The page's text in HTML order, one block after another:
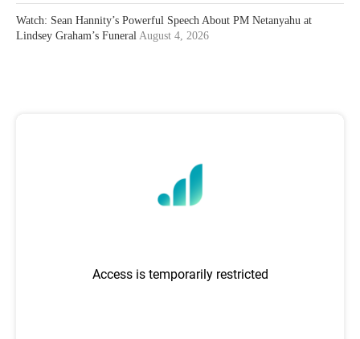
Watch: Sean Hannity’s Powerful Speech About PM Netanyahu at
Lindsey Graham’s Funeral August 4, 2026